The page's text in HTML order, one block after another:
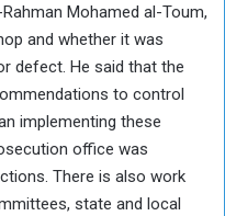
Mohamed al-Toum,
and whether it was
defect. He said that the
to control
implementing these
office was
There is also work
state and local